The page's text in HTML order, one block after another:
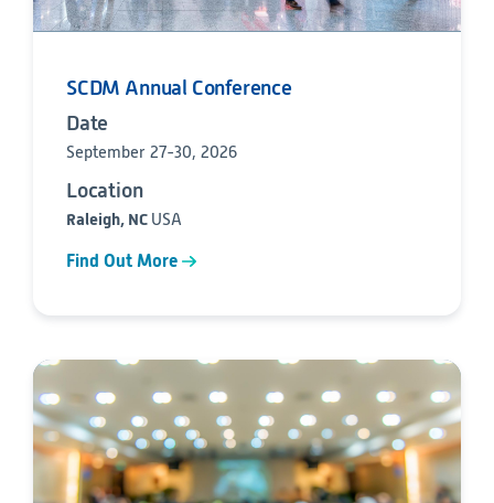
SCDM Annual Conference
Date
September 27-30, 2026
Location
Raleigh, NC USA
Find Out More